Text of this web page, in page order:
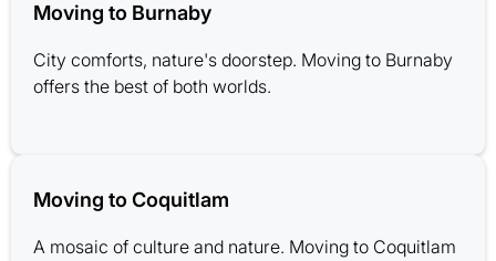
Moving to Burnaby
City comforts, nature's doorstep. Moving to Burnaby
offers the best of both worlds.
Moving to Coquitlam
A mosaic of culture and nature. Moving to Coquitlam